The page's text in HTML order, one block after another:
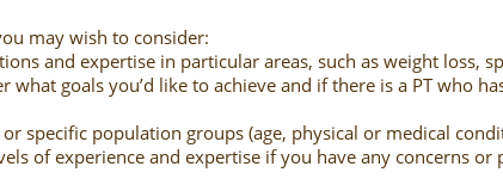
may wish to consider:
and expertise in particular areas, such as weight loss,
goals you’d like to achieve and if there is a PT who
specific population groups (age, physical or medical
of experience and expertise if you have any concerns or